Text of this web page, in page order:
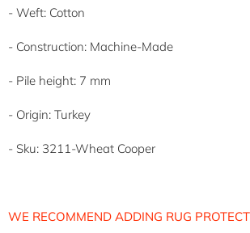
- Weft: Cotton
- Construction: Machine-Made
- Pile height: 7 mm
- Origin: Turkey
- Sku: 3211-Wheat Cooper
WE RECOMMEND ADDING RUG